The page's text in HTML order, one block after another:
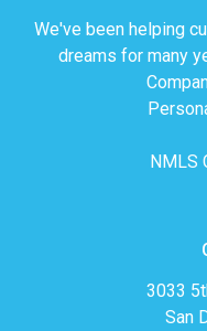
We've been helping
dreams for many
NMLS
3033
San